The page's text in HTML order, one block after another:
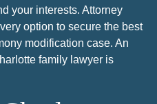
your interests. Attorney
option to secure the best
modification case. An
family lawyer is